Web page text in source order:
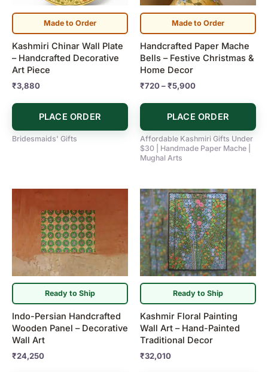
Made to Order
Kashmiri Chinar Wall Plate
– Handcrafted Decorative
Art Piece
₹3,880
PLACE ORDER
Bridesmaids' Gifts
Made to Order
Handcrafted Paper Mache
Bells – Festive Christmas &
Home Decor
₹720–₹5,900
PLACE ORDER
options
be
chosen
on
the
product
page
Affordable Kashmiri Gifts Under
$30 | Handmade Paper Mache |
Mughal Arts
Ready to Ship
Indo-Persian Handcrafted
Wooden Panel – Decorative
Wall Art
₹24,250
Ready to Ship
Kashmir Floral Painting
Wall Art – Hand-Painted
Traditional Decor
₹32,010